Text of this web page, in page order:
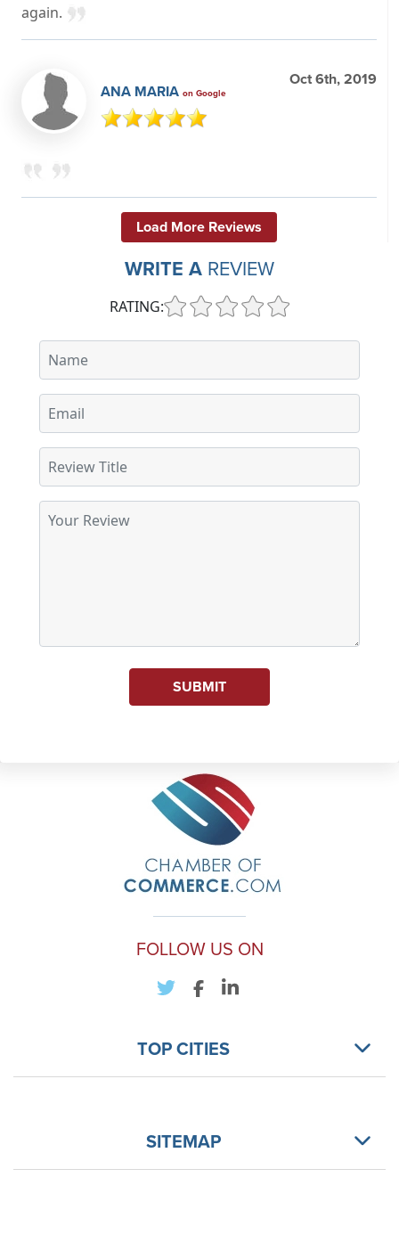
again.
ANA MARIA on Google
Oct 6th, 2019
Load More Reviews
WRITE A REVIEW
RATING:
SUBMIT
FOLLOW US ON
TOP CITIES
SITEMAP